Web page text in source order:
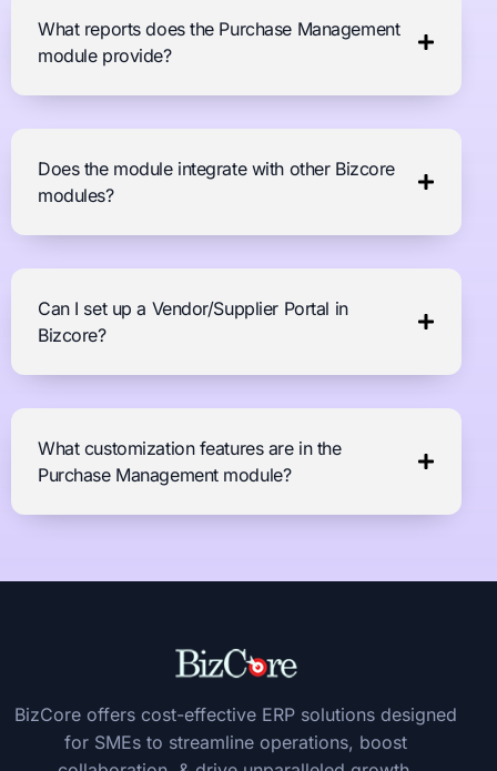
What reports does the Purchase Management
module provide?
Does the module integrate with other Bizcore
modules?
Can I set up a Vendor/Supplier Portal in
Bizcore?
What customization features are in the
Purchase Management module?
BizCore offers cost-effective ERP solutions designed
for SMEs to streamline operations, boost